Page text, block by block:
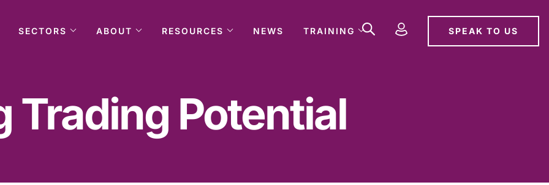
SECTORS ABOUT RESOURCES NEWS TRAINING SPEAK TO US
Trading Potential